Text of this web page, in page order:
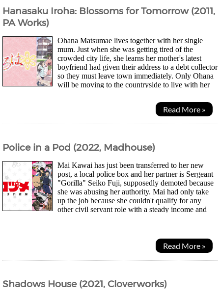
Hanasaku Iroha: Blossoms for Tomorrow (2011,
PA Works)
Ohana Matsumae lives together with her single
mum. Just when she was getting tired of the
crowded city life, she learns her mother's latest
boyfriend had given their address to a debt collector
so they must leave town immediately. Only Ohana
will be moving to the countryside to live with her
Read More »
Police in a Pod (2022, Madhouse)
Mai Kawai has just been transferred to her new
post, a local police box and her partner is Sergeant
"Gorilla" Seiko Fuji, supposedly demoted because
she was abusing her authority. Mai had only take
up the job because she couldn't qualify for any
other civil servant role with a steady income and
Read More »
Shadows House (2021, Cloverworks)